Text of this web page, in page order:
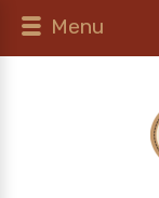
Menu